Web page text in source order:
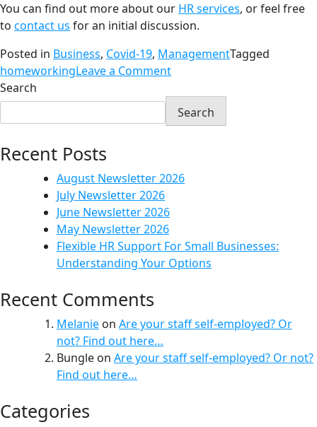
You can find out more about our HR services, or feel free
to contact us for an initial discussion.
Posted in Business, Covid-19, ManagementTagged
homeworkingLeave a Comment
Search
Search
Recent Posts
August Newsletter 2026
July Newsletter 2026
June Newsletter 2026
May Newsletter 2026
Flexible HR Support For Small Businesses:
Understanding Your Options
Recent Comments
Melanie on Are your staff self-employed? Or
not? Find out here…
Bungle on Are your staff self-employed? Or not?
Find out here…
Categories